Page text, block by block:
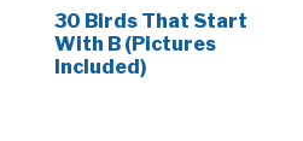
30 Birds That Start
With B (Pictures
Included)